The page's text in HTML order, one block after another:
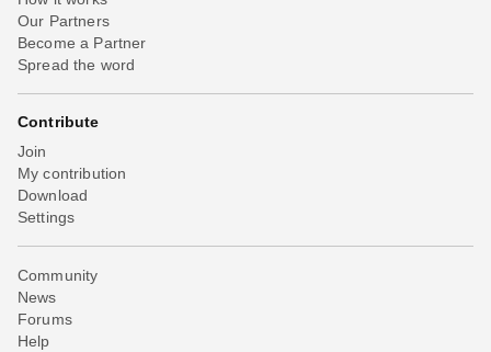
Our Partners
Become a Partner
Spread the word
Contribute
Join
My contribution
Download
Settings
Community
News
Forums
Help